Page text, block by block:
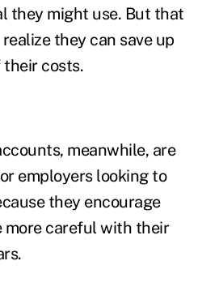
they might use. But that
they can save up
costs.
meanwhile, are
employers looking to
they encourage
more careful with their